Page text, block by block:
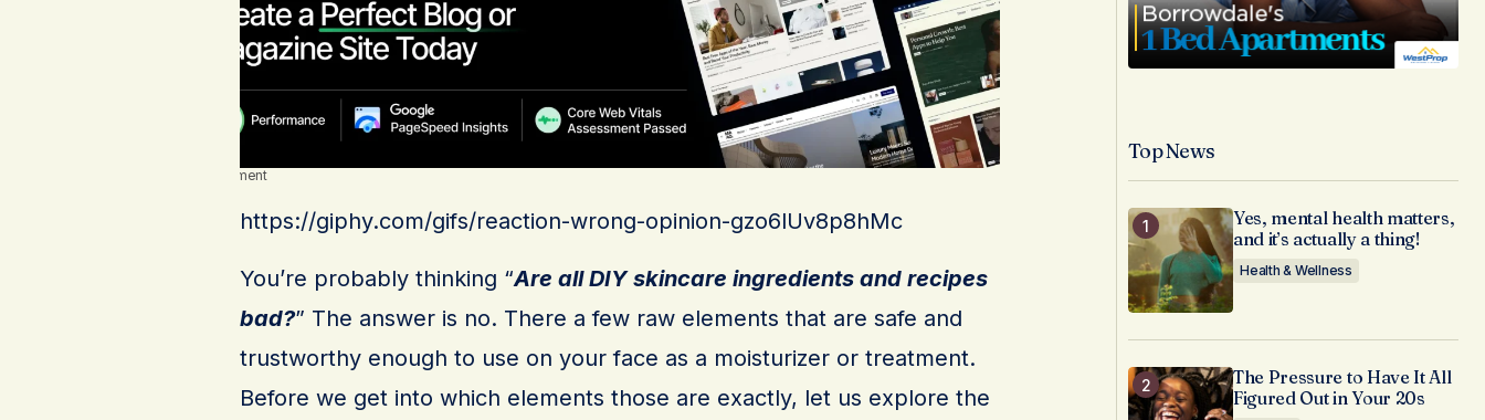
Advertisement
https://giphy.com/gifs/reaction-wrong-opinion-gzo6lUv8p8hMc
You’re probably thinking “Are all DIY skincare ingredients and recipes
bad?” The answer is no. There a few raw elements that are safe and
trustworthy enough to use on your face as a moisturizer or treatment.
Before we get into which elements those are exactly, let us explore the
Top News
Yes, mental health matters,
and it’s actually a thing!
Health & Wellness
The Pressure to Have It All
Figured Out in Your 20s